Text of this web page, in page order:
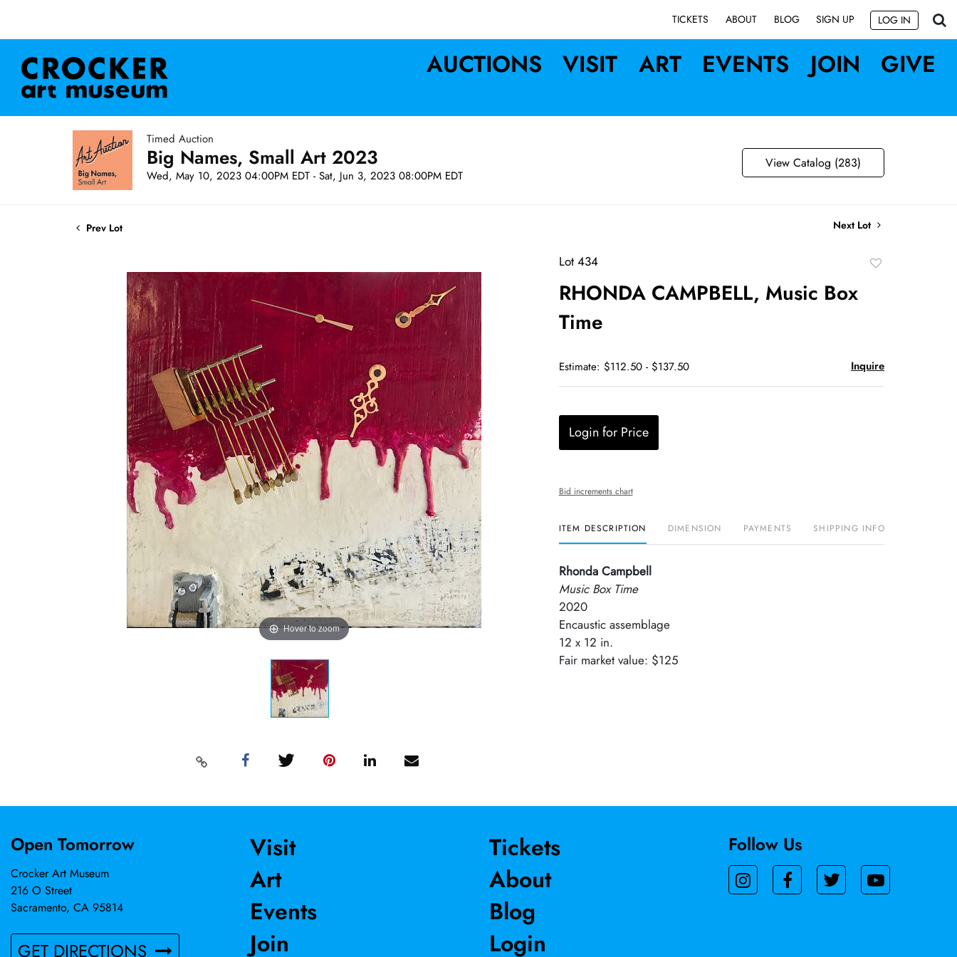
TICKETS ABOUT BLOG SIGN UP LOG IN
AUCTIONS VISIT ART EVENTS JOIN GIVE
Timed Auction
Big Names, Small Art 2023
Wed, May 10, 2023 04:00PM EDT - Sat, Jun 3, 2023 08:00PM EDT
View Catalog (283)
Prev Lot Next Lot
Hover to zoom
Lot 434
RHONDA CAMPBELL, Music Box
Time
Estimate: $112.50 - $137.50 Inquire
Login for Price
Bid increments chart
ITEM DESCRIPTION DIMENSION PAYMENTS SHIPPING INFO
Rhonda Campbell
Music Box Time
2020
Encaustic assemblage
12 x 12 in.
Fair market value: $125
Open Tomorrow
Crocker Art Museum
216 O Street
Sacramento, CA 95814
GET DIRECTIONS
Visit
Art
Events
Join
Tickets
About
Blog
Login
Follow Us